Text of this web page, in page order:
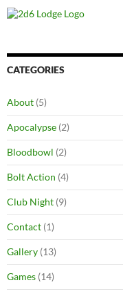
CATEGORIES
About (5)
Apocalypse (2)
Bloodbowl (2)
Bolt Action (4)
Club Night (9)
Contact (1)
Gallery (13)
Games (14)